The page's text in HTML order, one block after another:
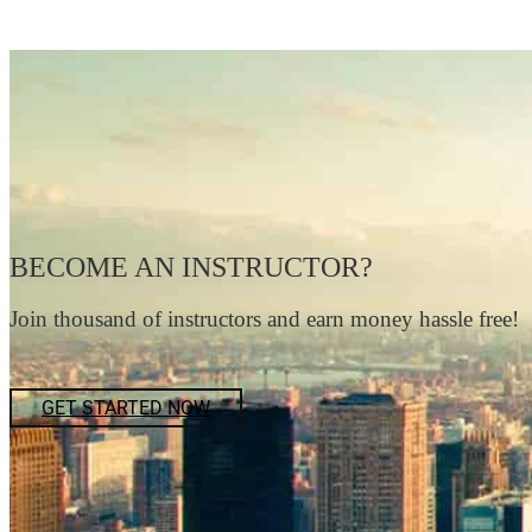
BECOME AN INSTRUCTOR?
Join thousand of instructors and earn money hassle free!
GET STARTED NOW